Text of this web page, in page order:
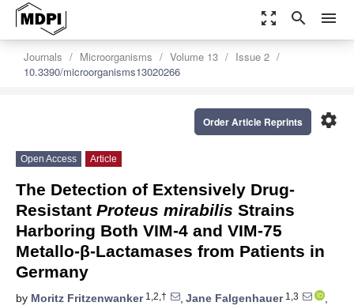
zoom_out_map search menu
Journals Microorganisms Volume 13
Issue 2
10.3390/microorganisms13020266
settings
Order Article Reprints
Open Access Article
The Detection of Extensively Drug-
Resistant Proteus mirabilis Strains
Harboring Both VIM-4 and VIM-75
Metallo-β-Lactamases from Patients in
Germany
by Moritz Fritzenwanker1,2,† , Jane Falgenhauer1,3
,